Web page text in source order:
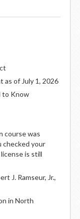
as of July 1, 2026
to Know
course was
checked your
is still
J. Ramseur, Jr.,
in North